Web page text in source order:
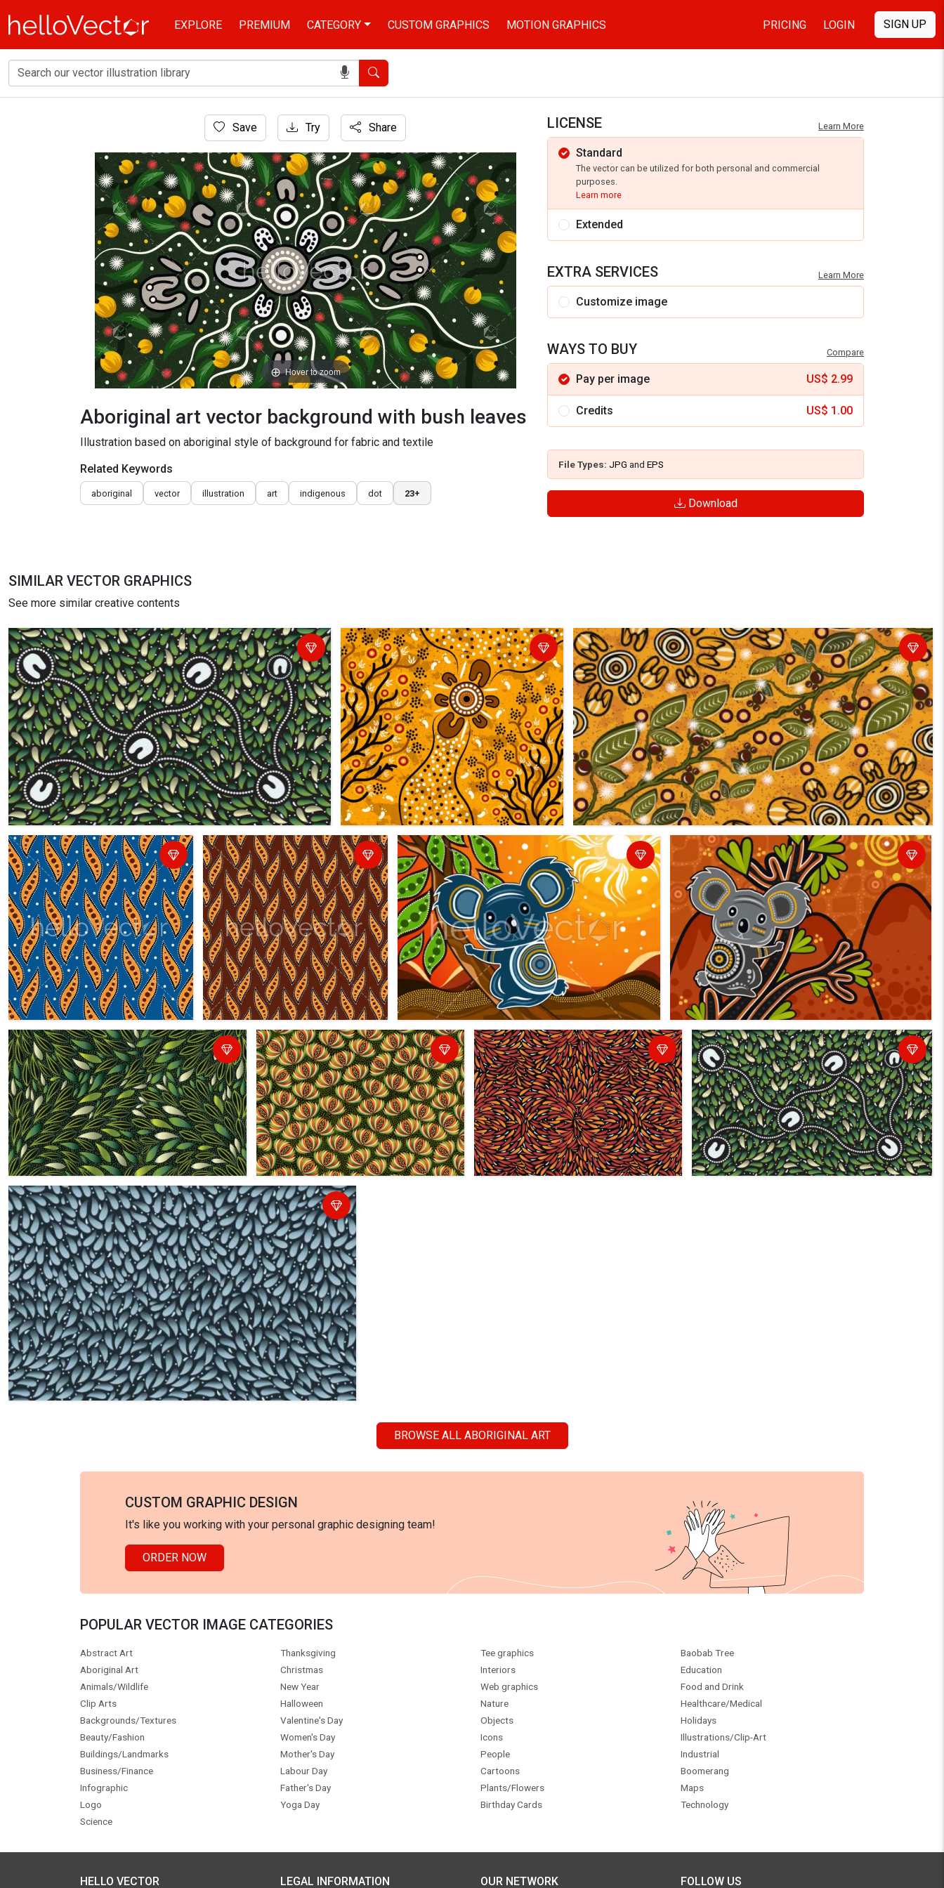
EXPLORE PREMIUM CATEGORY CUSTOM GRAPHICS MOTION GRAPHICS PRICING LOGIN SIGN UP
Search
Aboriginal art vector background with bush leaves
Save Try Share
Hover to zoom
Aboriginal art vector background with bush leaves
Illustration based on aboriginal style of background for fabric and textile
Related Keywords
aboriginal vector illustration art indigenous dot 23+
LICENSE Learn More
Standard
The vector can be utilized for both personal and commercial
purposes.
Learn more
Extended
EXTRA SERVICES Learn More
Customize image
WAYS TO BUY Compare
Pay per image US$ 2.99
Credits US$ 1.00
File Types: JPG and EPS
Download
SIMILAR VECTOR GRAPHICS
See more similar creative contents
BROWSE ALL ABORIGINAL ART
CUSTOM GRAPHIC DESIGN
It's like you working with your personal graphic designing team!
ORDER NOW
POPULAR VECTOR IMAGE CATEGORIES
Abstract Art
Aboriginal Art
Animals/Wildlife
Clip Arts
Backgrounds/Textures
Beauty/Fashion
Buildings/Landmarks
Business/Finance
Infographic
Logo
Science
Thanksgiving
Christmas
New Year
Halloween
Valentine's Day
Women's Day
Mother's Day
Labour Day
Father's Day
Yoga Day
Tee graphics
Interiors
Web graphics
Nature
Objects
Icons
People
Cartoons
Plants/Flowers
Birthday Cards
Baobab Tree
Education
Food and Drink
Healthcare/Medical
Holidays
Illustrations/Clip-Art
Industrial
Boomerang
Maps
Technology
HELLO VECTOR LEGAL INFORMATION OUR NETWORK FOLLOW US